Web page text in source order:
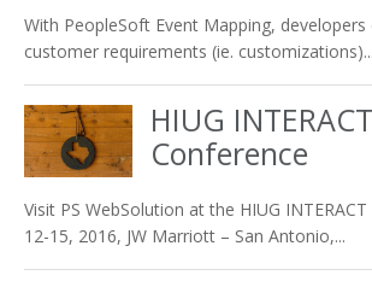
With PeopleSoft Event Mapping, developers
customer requirements (ie. customizations)...
HIUG INTERACT
Conference
Visit PS WebSolution at the HIUG
12-15, 2016, JW Marriott – San Antonio,...